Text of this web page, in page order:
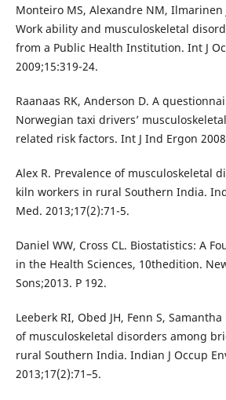
Monteiro MS, Alexandre NM, Ilmarinen
Work ability and musculoskeletal
from a Public Health Institution. Int J
2009;15:319-24.
Raanaas RK, Anderson D. A
Norwegian taxi drivers’
related risk factors. Int J Ind Ergon
Alex R. Prevalence of musculoskeletal
kiln workers in rural Southern India.
Med. 2013;17(2):71-5.
Daniel WW, Cross CL. Biostatistics: A
in the Health Sciences, 10thedition.
Sons;2013. P 192.
Leeberk RI, Obed JH, Fenn S,
of musculoskeletal disorders among
rural Southern India. Indian J Occup
2013;17(2):71–5.